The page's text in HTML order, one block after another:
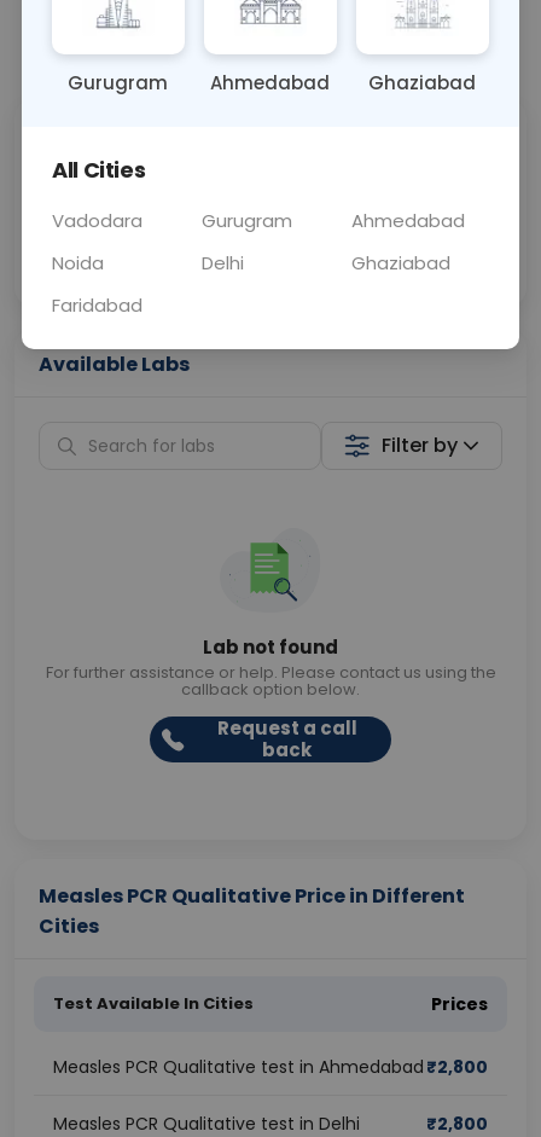
Call Now 💬 Get a Callback
Price
Collection
Available Labs
Filter by
Lab not found
For further assistance or help. Please contact us using the
callback option below.
Request a call
back
Measles PCR Qualitative Price in Different
Cities
Test Available In Cities Prices
Measles PCR Qualitative test in Ahmedabad ₹2,800
Measles PCR Qualitative test in Delhi ₹2,800
Gurugram Ahmedabad Ghaziabad
All Cities
Vadodara Gurugram
Ahmedabad
Noida
Delhi
Ghaziabad
Faridabad